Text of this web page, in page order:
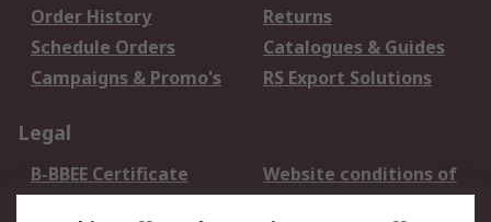
Order History
Returns
Schedule Orders
Catalogues & Guides
Campaigns & Promo's
RS Export Solutions
Legal
B-BBEE Certificate
Website conditions of
use